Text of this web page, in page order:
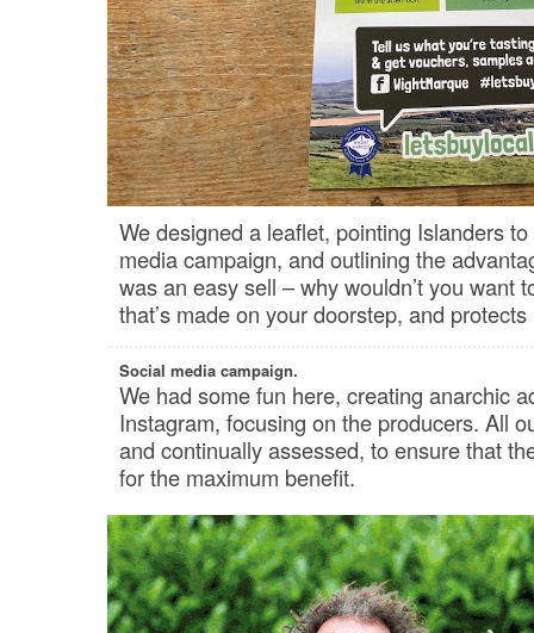
We designed a leaflet, pointing Islanders
media campaign, and outlining the
was an easy sell – why wouldn’t you want
that’s made on your doorstep, and
Social media campaign.
We had some fun here, creating anarchic
Instagram, focusing on the producers. All
and continually assessed, to ensure that
for the maximum benefit.